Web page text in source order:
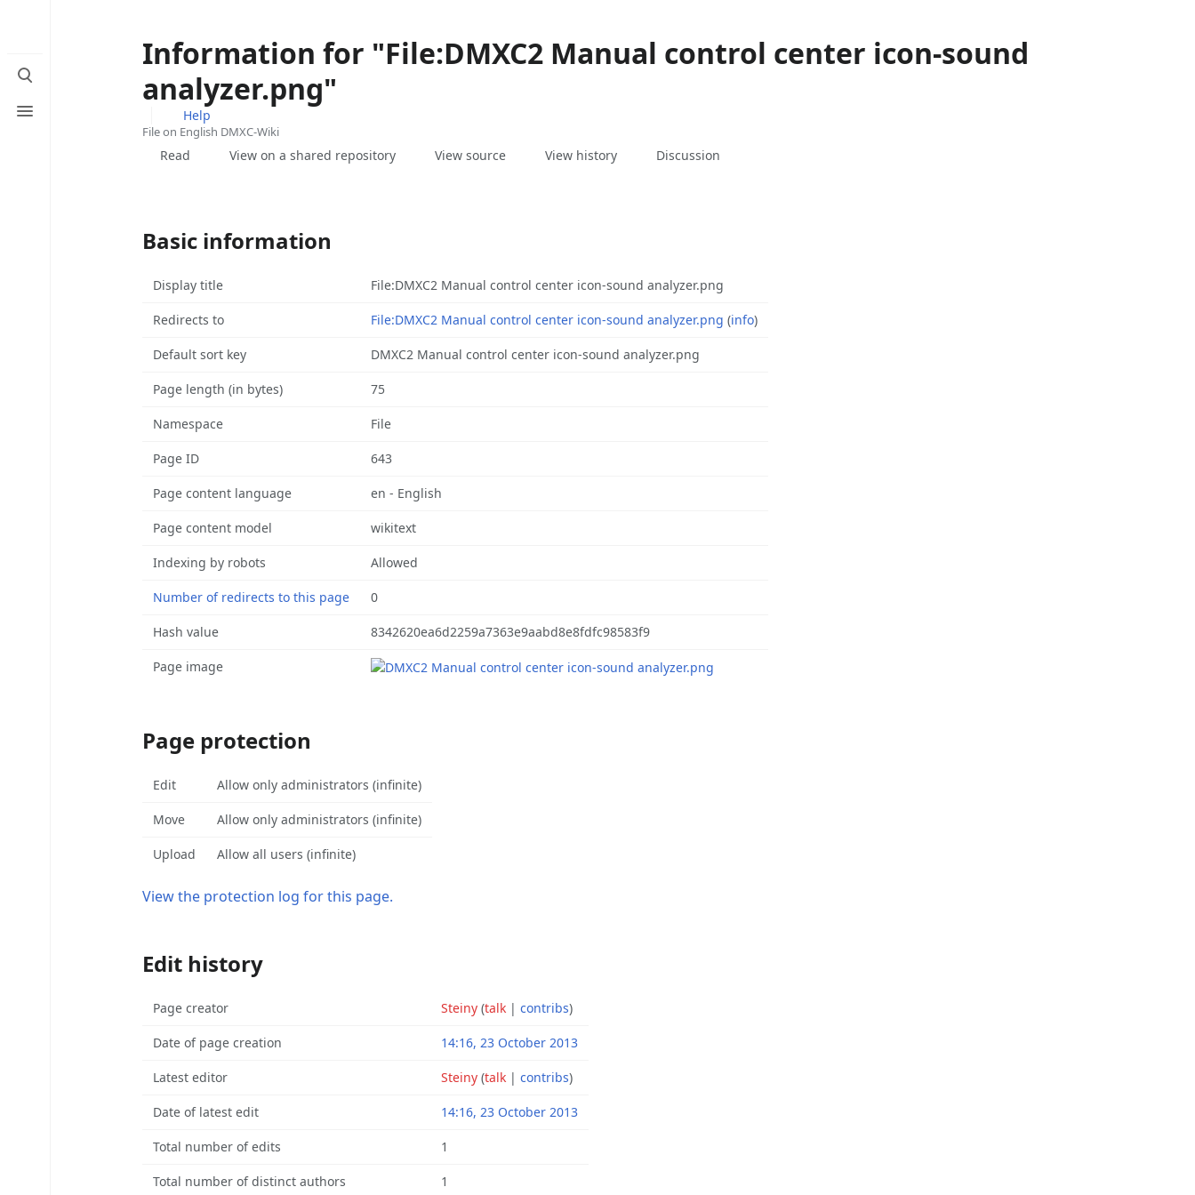
Toggle
search
Toggle
menu
Information for "File:DMXC2 Manual control center icon-sound
analyzer.png"
Help
File on English DMXC-Wiki
Read View on a shared repository View source View history
associated-
pages
FileDiscussion
Basic information
Display title File:DMXC2 Manual control center icon-sound analyzer.png
Redirects to File:DMXC2 Manual control center icon-sound analyzer.png (info)
Default sort key DMXC2 Manual control center icon-sound analyzer.png
Page length (in bytes) 75
Namespace File
Page ID 643
Page content language en - English
Page content model wikitext
Indexing by robots Allowed
Number of redirects to this page 0
Hash value 8342620ea6d2259a7363e9aabd8e8fdfc98583f9
Page image
Page protection
Edit Allow only administrators (infinite)
Move Allow only administrators (infinite)
Upload Allow all users (infinite)
View the protection log for this page.
Edit history
Page creator Steiny (talk | contribs)
Date of page creation 14:16, 23 October 2013
Latest editor Steiny (talk | contribs)
Date of latest edit 14:16, 23 October 2013
Total number of edits 1
Total number of distinct authors 1